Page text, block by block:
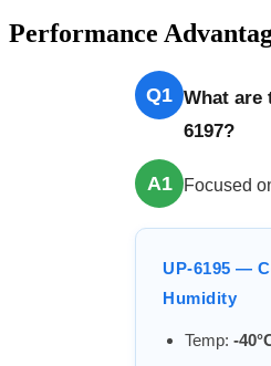
Performance
Q1 What are
6197?
A1 Focused
UP-6195 —
Humidity
Temp: -